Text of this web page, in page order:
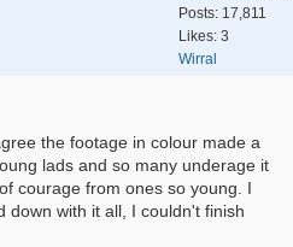
Posts: 17,811
Likes: 3
Wirral
the footage in colour made a
lads and so many underage it
courage from ones so young. I
down with it all, I couldn't finish